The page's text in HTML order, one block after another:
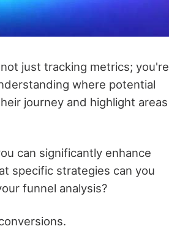
just tracking metrics; you're
where potential
journey and highlight areas
can significantly enhance
specific strategies can you
funnel analysis?